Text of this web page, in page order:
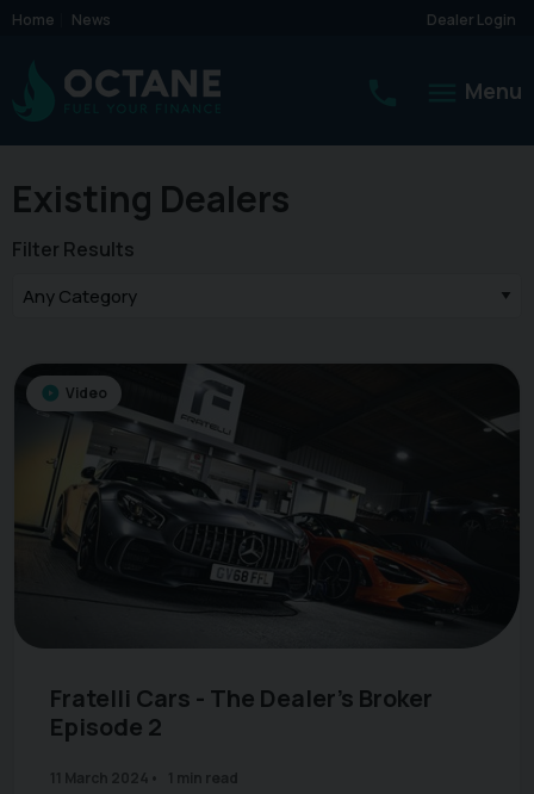
Home News Dealer Login
Menu
Existing Dealers
Filter Results
Video
Fratelli Cars - The Dealer's Broker
Episode 2